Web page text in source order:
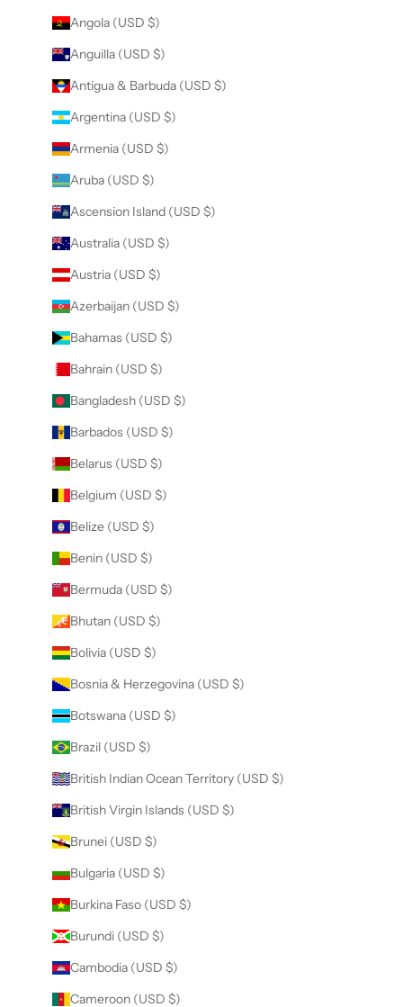
Angola (USD $)
Anguilla (USD $)
Antigua & Barbuda (USD $)
Argentina (USD $)
Armenia (USD $)
Aruba (USD $)
Ascension Island (USD $)
Australia (USD $)
Austria (USD $)
Azerbaijan (USD $)
Bahamas (USD $)
Bahrain (USD $)
Bangladesh (USD $)
Barbados (USD $)
Belarus (USD $)
Belgium (USD $)
Belize (USD $)
Benin (USD $)
Bermuda (USD $)
Bhutan (USD $)
Bolivia (USD $)
Bosnia & Herzegovina (USD $)
Botswana (USD $)
Brazil (USD $)
British Indian Ocean Territory (USD $)
British Virgin Islands (USD $)
Brunei (USD $)
Bulgaria (USD $)
Burkina Faso (USD $)
Burundi (USD $)
Cambodia (USD $)
Cameroon (USD $)